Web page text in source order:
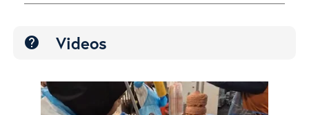
help Videos